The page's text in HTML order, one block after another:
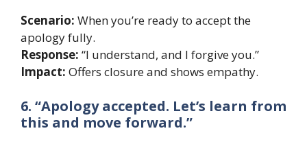
Scenario: When you’re ready to accept the
apology fully.
Response: “I understand, and I forgive you.”
Impact: Offers closure and shows empathy.
6. “Apology accepted. Let’s learn from
this and move forward.”